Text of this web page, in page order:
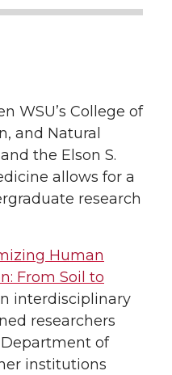
WSU’s College of
and Natural
the Elson S.
allows for a
research
Human
From Soil to
interdisciplinary
researchers
Department of
institutions